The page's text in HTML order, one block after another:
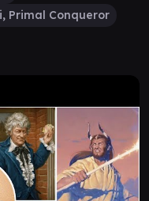
Primal Conqueror